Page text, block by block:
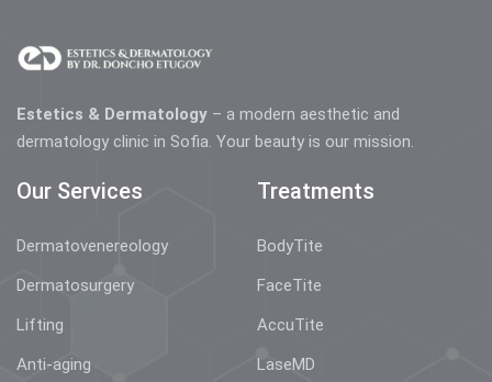
Estetics & Dermatology – a modern aesthetic and
dermatology clinic in Sofia. Your beauty is our mission.
Our Services
Dermatovenereology
Dermatosurgery
Lifting
Anti-aging
Treatments
BodyTite
FaceTite
AccuTite
LaseMD